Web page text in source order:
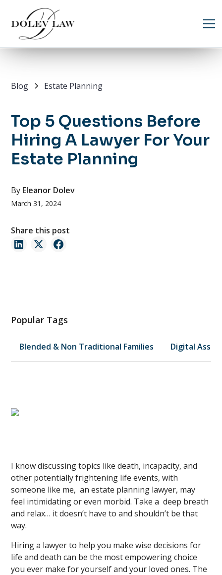
Blog Estate Planning
Top 5 Questions Before
Hiring A Lawyer For Your
Estate Planning
By Eleanor Dolev
March 31, 2024
Share this post
Popular Tags
Blended & Non Traditional Families Digital
I know discussing topics like death, incapacity, and
other potentially frightening life events, with
someone like me, an estate planning lawyer, may
feel intimidating or even morbid. Take a deep breath
and relax… it doesn’t have to and shouldn’t be that
way.
Hiring a lawyer to help you make wise decisions for
life and death can be the most empowering choice
you ever make for yourself and your loved ones. The